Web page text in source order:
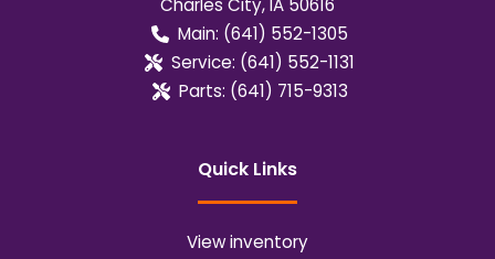
Main: (641) 552-1305
Service: (641) 552-1131
Parts: (641) 715-9313
Quick Links
View inventory